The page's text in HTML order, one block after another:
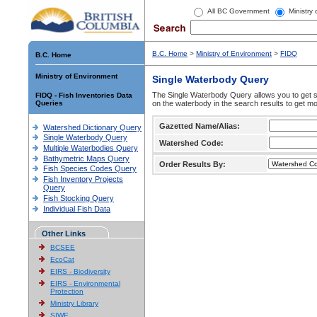
All BC Government Ministry
B.C. Home
Ministry of Environment
FIDQ - Fish Inventories Data
Queries
Watershed Dictionary Query
Single Waterbody Query
Multiple Waterbodies Query
Bathymetric Maps Query
Fish Species Codes Query
Fish Inventory Projects
Query
Fish Stocking Query
Individual Fish Data
Other Links
BCSEE
EcoCat
EIRS - Biodiversity
EIRS - Environmental
Protection
Ministry Library
SIWE
B.C. Home > Ministry of Environment > FIDQ
Single Waterbody Query
The Single Waterbody Query allows you to get
on the waterbody in the search results to get
Gazetted Name/Alias:
Watershed Code:
Order Results By: